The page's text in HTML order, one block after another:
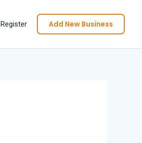
Register Add New Business